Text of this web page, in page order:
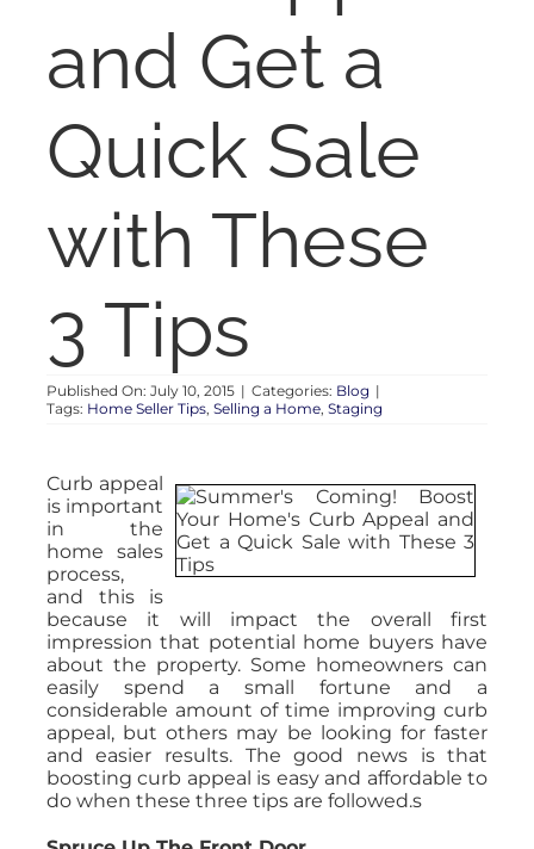
AUCTIONS
APPRAISALS
CONTACT
and Get a
Quick Sale
with These
3 Tips
Published On: July 10, 2015 | Categories: Blog |
Tags: Home Seller Tips, Selling a Home, Staging
Curb appeal
is important
in the
home sales
process,
and this is
because it will impact the overall first
impression that potential home buyers have
about the property. Some homeowners can
easily spend a small fortune and a
considerable amount of time improving curb
appeal, but others may be looking for faster
and easier results. The good news is that
boosting curb appeal is easy and affordable to
do when these three tips are followed.s